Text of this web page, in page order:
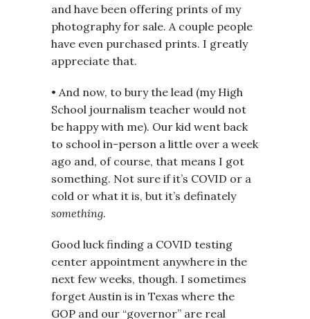
and have been offering prints of my
photography for sale. A couple people
have even purchased prints. I greatly
appreciate that.
• And now, to bury the lead (my High
School journalism teacher would not
be happy with me). Our kid went back
to school in-person a little over a week
ago and, of course, that means I got
something. Not sure if it’s COVID or a
cold or what it is, but it’s definately
something.
Good luck finding a COVID testing
center appointment anywhere in the
next few weeks, though. I sometimes
forget Austin is in Texas where the
GOP and our “governor” are real